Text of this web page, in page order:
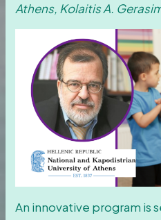
Athens, Kolaitis A.
An innovative program is